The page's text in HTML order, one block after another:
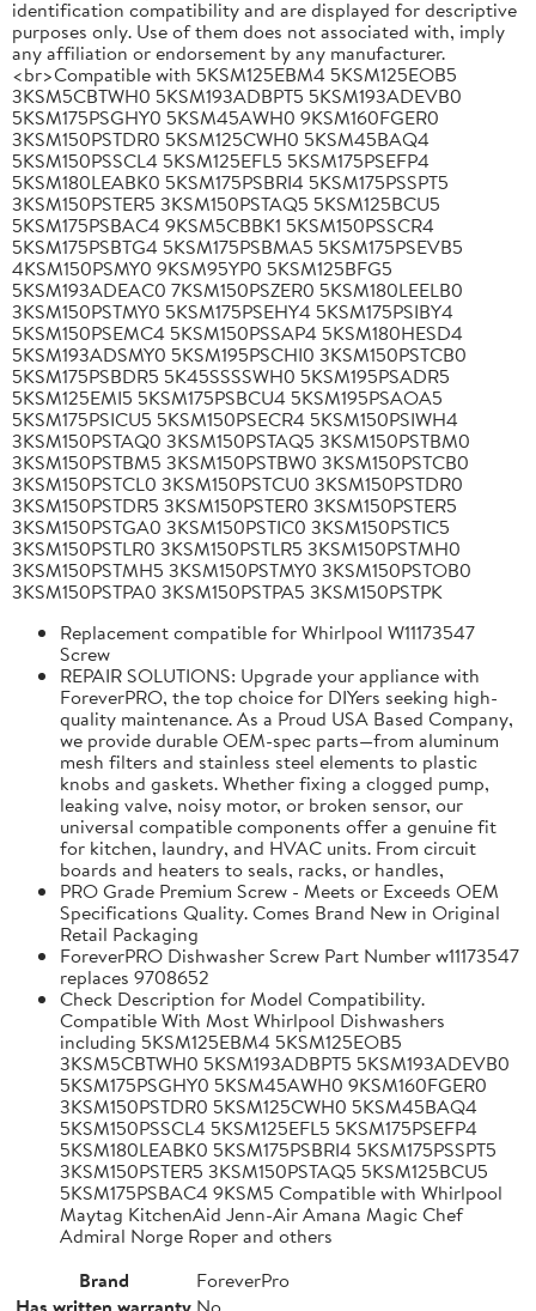
identification compatibility and are displayed for descriptive
purposes only. Use of them does not associated with, imply
any affiliation or endorsement by any manufacturer.
<br>Compatible with 5KSM125EBM4 5KSM125EOB5
3KSM5CBTWH0 5KSM193ADBPT5 5KSM193ADEVB0
5KSM175PSGHY0 5KSM45AWH0 9KSM160FGER0
3KSM150PSTDR0 5KSM125CWH0 5KSM45BAQ4
5KSM150PSSCL4 5KSM125EFL5 5KSM175PSEFP4
5KSM180LEABK0 5KSM175PSBRI4 5KSM175PSSPT5
3KSM150PSTER5 3KSM150PSTAQ5 5KSM125BCU5
5KSM175PSBAC4 9KSM5CBBK1 5KSM150PSSCR4
5KSM175PSBTG4 5KSM175PSBMA5 5KSM175PSEVB5
4KSM150PSMY0 9KSM95YP0 5KSM125BFG5
5KSM193ADEAC0 7KSM150PSZER0 5KSM180LEELB0
3KSM150PSTMY0 5KSM175PSEHY4 5KSM175PSIBY4
5KSM150PSEMC4 5KSM150PSSAP4 5KSM180HESD4
5KSM193ADSMY0 5KSM195PSCHI0 3KSM150PSTCB0
5KSM175PSBDR5 5K45SSSSWH0 5KSM195PSADR5
5KSM125EMI5 5KSM175PSBCU4 5KSM195PSAOA5
5KSM175PSICU5 5KSM150PSECR4 5KSM150PSIWH4
3KSM150PSTAQ0 3KSM150PSTAQ5 3KSM150PSTBM0
3KSM150PSTBM5 3KSM150PSTBW0 3KSM150PSTCB0
3KSM150PSTCL0 3KSM150PSTCU0 3KSM150PSTDR0
3KSM150PSTDR5 3KSM150PSTER0 3KSM150PSTER5
3KSM150PSTGA0 3KSM150PSTIC0 3KSM150PSTIC5
3KSM150PSTLR0 3KSM150PSTLR5 3KSM150PSTMH0
3KSM150PSTMH5 3KSM150PSTMY0 3KSM150PSTOB0
3KSM150PSTPA0 3KSM150PSTPA5 3KSM150PSTPK
Replacement compatible for Whirlpool W11173547
Screw
REPAIR SOLUTIONS: Upgrade your appliance with
ForeverPRO, the top choice for DIYers seeking high-
quality maintenance. As a Proud USA Based Company,
we provide durable OEM-spec parts—from aluminum
mesh filters and stainless steel elements to plastic
knobs and gaskets. Whether fixing a clogged pump,
leaking valve, noisy motor, or broken sensor, our
universal compatible components offer a genuine fit
for kitchen, laundry, and HVAC units. From circuit
boards and heaters to seals, racks, or handles,
PRO Grade Premium Screw - Meets or Exceeds OEM
Specifications Quality. Comes Brand New in Original
Retail Packaging
ForeverPRO Dishwasher Screw Part Number w11173547
replaces 9708652
Check Description for Model Compatibility.
Compatible With Most Whirlpool Dishwashers
including 5KSM125EBM4 5KSM125EOB5
3KSM5CBTWH0 5KSM193ADBPT5 5KSM193ADEVB0
5KSM175PSGHY0 5KSM45AWH0 9KSM160FGER0
3KSM150PSTDR0 5KSM125CWH0 5KSM45BAQ4
5KSM150PSSCL4 5KSM125EFL5 5KSM175PSEFP4
5KSM180LEABK0 5KSM175PSBRI4 5KSM175PSSPT5
3KSM150PSTER5 3KSM150PSTAQ5 5KSM125BCU5
5KSM175PSBAC4 9KSM5 Compatible with Whirlpool
Maytag KitchenAid Jenn-Air Amana Magic Chef
Admiral Norge Roper and others
Brand
ForeverPro